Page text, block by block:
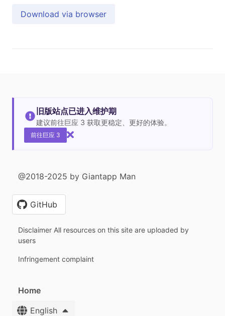
Download via browser
旧版站点已进入维护期
建议前往巨应 3 获取更稳定、更好的体验。
前往巨应 3
@2018-2025 by Giantapp Man
GitHub
Disclaimer All resources on this site are uploaded by
users
Infringement complaint
Home
English